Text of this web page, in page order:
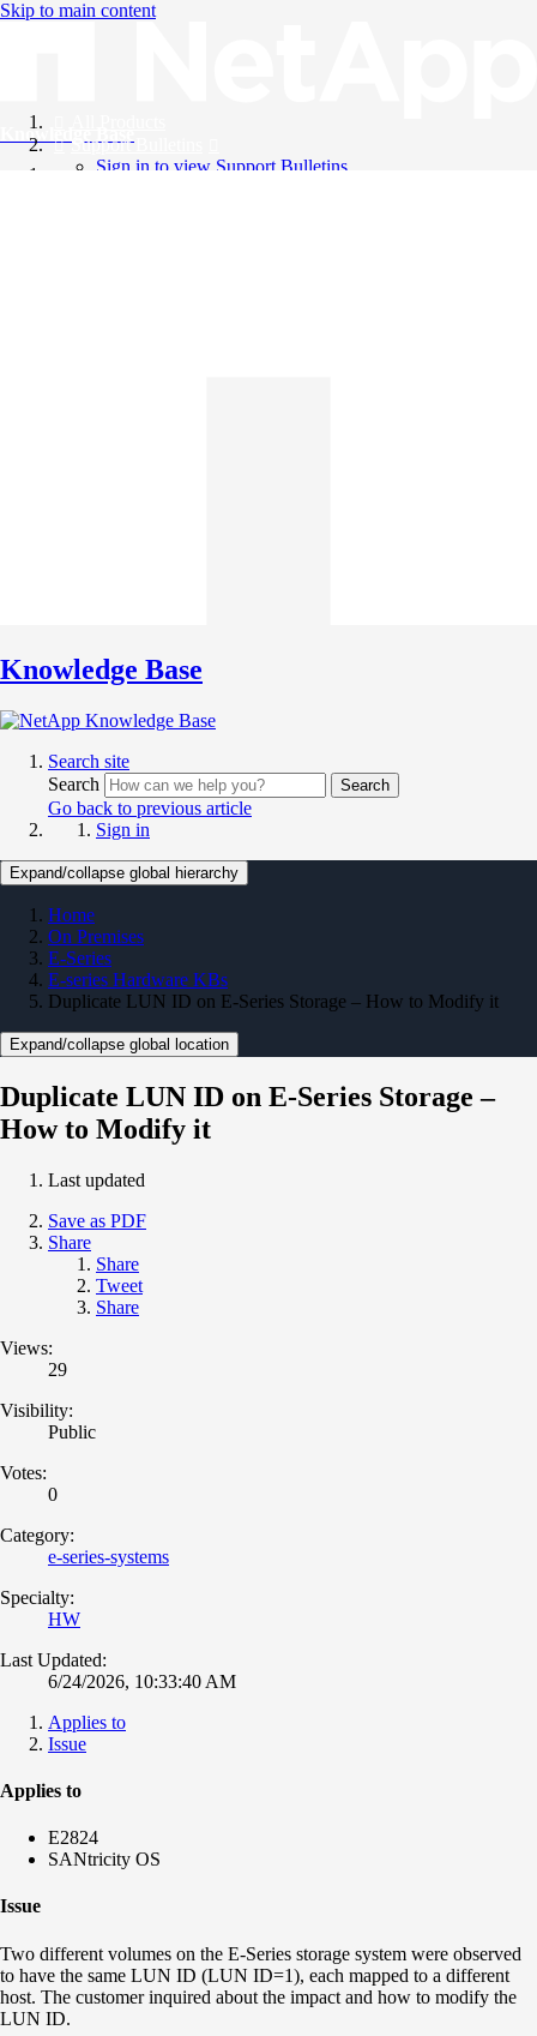
Skip to main content
Knowledge Base
Support Bulletins
Sign in to view Support Bulletins
Knowledge Base
Search site
Search
Search
Go back to previous article
Sign in
Expand/collapse global hierarchy
Home
On Premises
E-Series
E-series Hardware KBs
Duplicate LUN ID on E-Series Storage – How to Modify it
Expand/collapse global location
Duplicate LUN ID on E-Series Storage –
How to Modify it
Last updated
Save as PDF
Share
Share
Tweet
Share
Views:
29
Visibility:
Public
Votes:
0
Category:
e-series-systems
Specialty:
HW
Last Updated:
6/24/2026, 10:33:40 AM
Applies to
Issue
Applies to
E2824
SANtricity OS
Issue
Two different volumes on the E-Series storage system were observed
to have the same LUN ID (LUN ID=1), each mapped to a different
host. The customer inquired about the impact and how to modify the
LUN ID.